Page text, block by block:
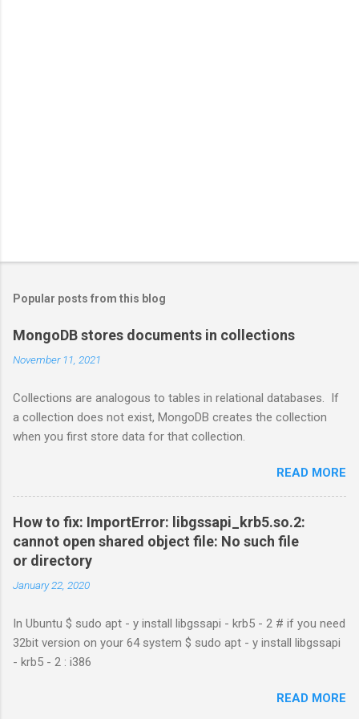
Popular posts from this blog
MongoDB stores documents in collections
November 11, 2021
Collections are analogous to tables in relational databases. If
a collection does not exist, MongoDB creates the collection
when you first store data for that collection.
READ MORE
How to fix: ImportError: libgssapi_krb5.so.2:
cannot open shared object file: No such file
or directory
January 22, 2020
In Ubuntu $ sudo apt - y install libgssapi - krb5 - 2 # if you need
32bit version on your 64 system $ sudo apt - y install libgssapi
- krb5 - 2 : i386
READ MORE